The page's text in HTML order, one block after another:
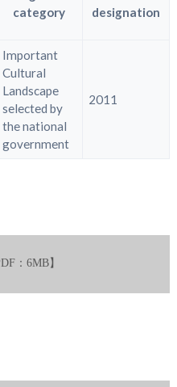
category
designation
Important
Cultural
Landscape
selected by
the national
government
2011
：6MB】